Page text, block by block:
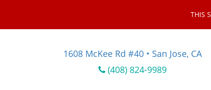
THIS
1608 McKee Rd #40 • San Jose, CA
(408) 824-9989